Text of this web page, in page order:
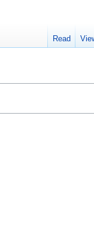
Read